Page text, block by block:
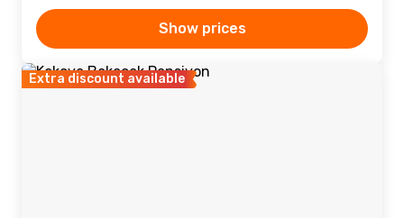
Show prices
Extra discount available